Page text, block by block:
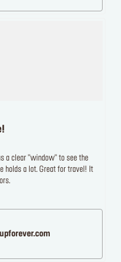
a clear "window" to see the
holds a lot. Great for travel! It